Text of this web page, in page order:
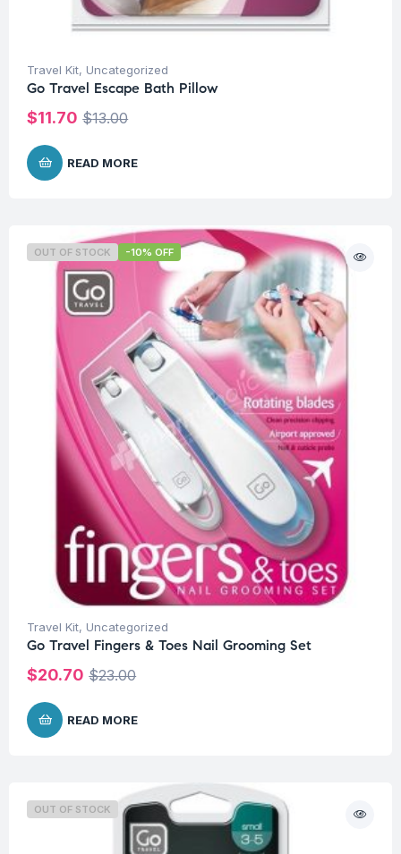
Travel Kit, Uncategorized
Go Travel Escape Bath Pillow
$13.00
$11.70
READ MORE
OUT OF STOCK -10% OFF
Travel Kit, Uncategorized
Go Travel Fingers & Toes Nail Grooming Set
$23.00
$20.70
READ MORE
OUT OF STOCK